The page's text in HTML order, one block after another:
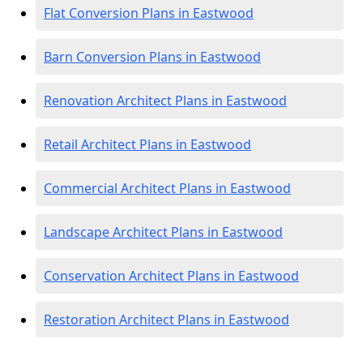
Flat Conversion Plans in Eastwood
Barn Conversion Plans in Eastwood
Renovation Architect Plans in Eastwood
Retail Architect Plans in Eastwood
Commercial Architect Plans in Eastwood
Landscape Architect Plans in Eastwood
Conservation Architect Plans in Eastwood
Restoration Architect Plans in Eastwood